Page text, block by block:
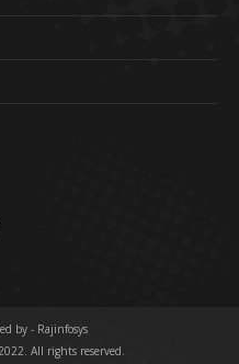
by - Rajinfosys
All rights reserved.